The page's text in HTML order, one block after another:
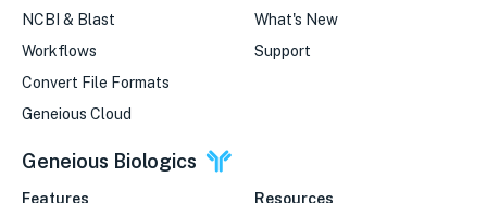
NCBI & Blast
Workflows
Convert File Formats
Geneious Cloud
What's New
Support
Geneious Biologics
Features
Resources